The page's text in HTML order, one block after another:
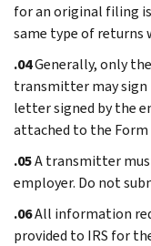
for an original filing
same type of returns
.04Generally, only
transmitter may sign
letter signed by the
attached to the Form
.05A transmitter
employer. Do not
.06All information
provided to IRS for